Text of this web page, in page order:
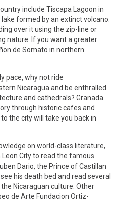
include Tiscapa Lagoon in
formed by an extinct volcano.
over it using the zip-line or
nature. If you want a greater
de Somato in northern
pace, why not ride
Nicaragua and be enthralled
and cathedrals? Granada
through historic cafes and
the city will take you back in
on world-class literature,
City to read the famous
Dario, the Prince of Castillan
his death bed and read several
Nicaraguan culture. Other
de Arte Fundacion Ortiz-